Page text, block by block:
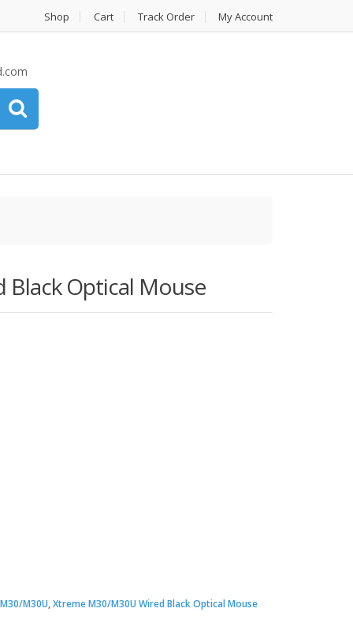
Shop Cart Track Order My Account
Optical Mouse
M30U,Xtreme M30/M30U Wired Black Optical Mouse